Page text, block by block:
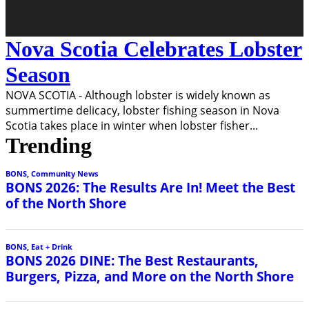
Nova Scotia Celebrates Lobster
Season
NOVA SCOTIA - Although lobster is widely known as
summertime delicacy, lobster fishing season in Nova
Scotia takes place in winter when lobster fisher...
Trending
BONS, Community News
BONS 2026: The Results Are In! Meet the Best
of the North Shore
BONS Eat + Drink
BONS 2026 DINE: The Best Restaurants,
Burgers, Pizza, and More on the North Shore